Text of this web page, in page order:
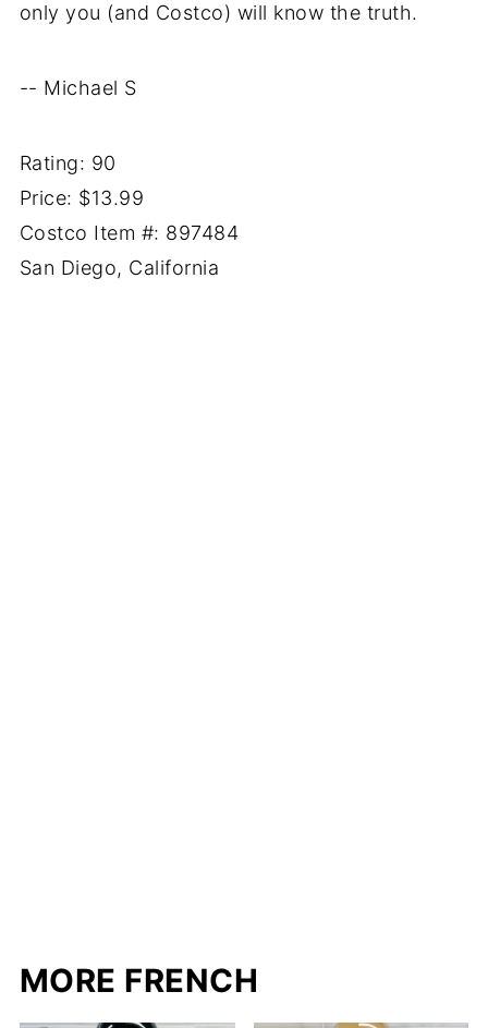
only you (and Costco) will know the truth.
-- Michael S
Rating: 90
Price: $13.99
Costco Item #: 897484
San Diego, California
MORE FRENCH